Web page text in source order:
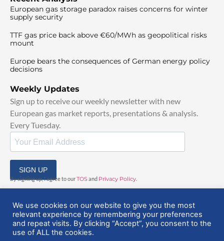
European gas storage paradox raises concerns for winter
supply security
TTF gas price back above €60/MWh as geopolitical risks
mount
Europe bears the consequences of German energy policy
decisions
Weekly Updates
Sign up to receive our weekly newsletter with new
European gas market reports, presentations & analysis.
Every Tuesday.
SIGN UP
By signing up, I agree to ourTOSand Privacy Policy
© 2025 EuropeanGasHub | All Rights Reserved
We use cookies on our website to give you the most
relevant experience by remembering your preferences
and repeat visits. By clicking “Accept”, you consent to the
use of ALL the cookies.